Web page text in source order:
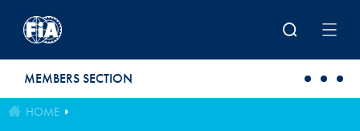
MEMBERS SECTION
HOME